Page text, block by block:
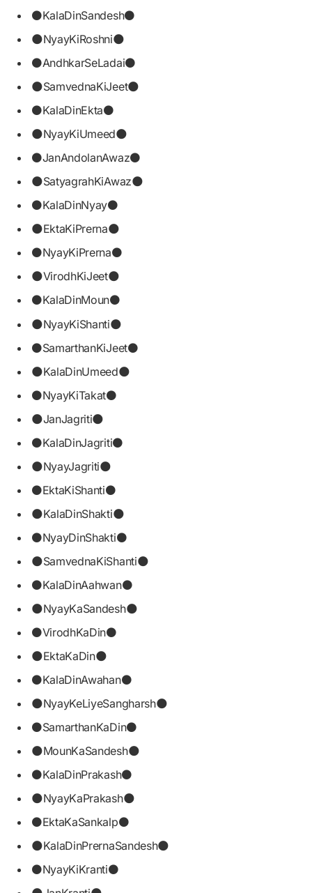
⚫KalaDinSandesh⚫
🌑NyayKiRoshni🌑
⚫AndhkarSeLadai⚫
🌑SamvednaKiJeet🌑
⚫KalaDinEkta⚫
🌑NyayKiUmeed🌑
⚫JanAndolanAwaz⚫
🌑SatyagrahKiAwaz🌑
⚫KalaDinNyay⚫
🌑EktaKiPrerna🌑
⚫NyayKiPrerna⚫
🌑VirodhKiJeet🌑
⚫KalaDinMoun⚫
🌑NyayKiShanti🌑
⚫SamarthanKiJeet⚫
🌑KalaDinUmeed🌑
⚫NyayKiTakat⚫
🌑JanJagriti🌑
⚫KalaDinJagriti⚫
🌑NyayJagriti🌑
⚫EktaKiShanti⚫
🌑KalaDinShakti🌑
⚫NyayDinShakti⚫
🌑SamvednaKiShanti🌑
⚫KalaDinAahwan⚫
🌑NyayKaSandesh🌑
⚫VirodhKaDin⚫
🌑EktaKaDin🌑
⚫KalaDinAwahan⚫
🌑NyayKeLiyeSangharsh🌑
⚫SamarthanKaDin⚫
🌑MounKaSandesh🌑
⚫KalaDinPrakash⚫
🌑NyayKaPrakash🌑
⚫EktaKaSankalp⚫
🌑KalaDinPrernaSandesh🌑
⚫NyayKiKranti⚫